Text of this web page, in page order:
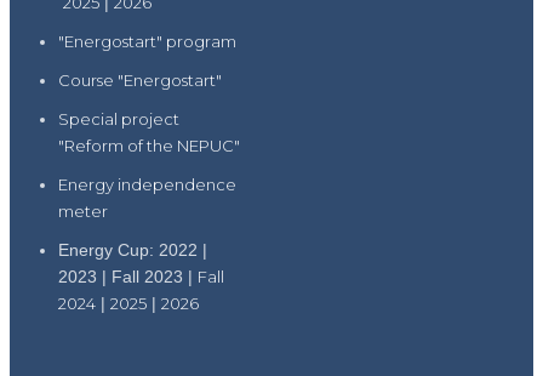
"Energostart" program
Course "Energostart"
Special project
"Reform of the NEPUC"
Energy independence
meter
Energy Cup: 2022 |
2023 | Fall 2023 | Fall
2024 | 2025 | 2026